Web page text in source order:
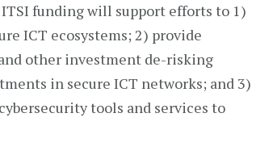
funding will support efforts to 1)
ICT ecosystems; 2) provide
other investment de-risking
in secure ICT networks; and 3)
tools and services to